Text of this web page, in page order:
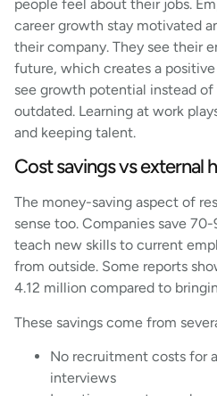
people feel about their jobs.
career growth stay motivated
their company. They see their
future, which creates a
see growth potential instead
outdated. Learning at work
and keeping talent.
Cost savings vs external
The money-saving aspect of
sense too. Companies save
teach new skills to current
from outside. Some reports
4.12 million compared to
These savings come from
No recruitment costs for
interviews